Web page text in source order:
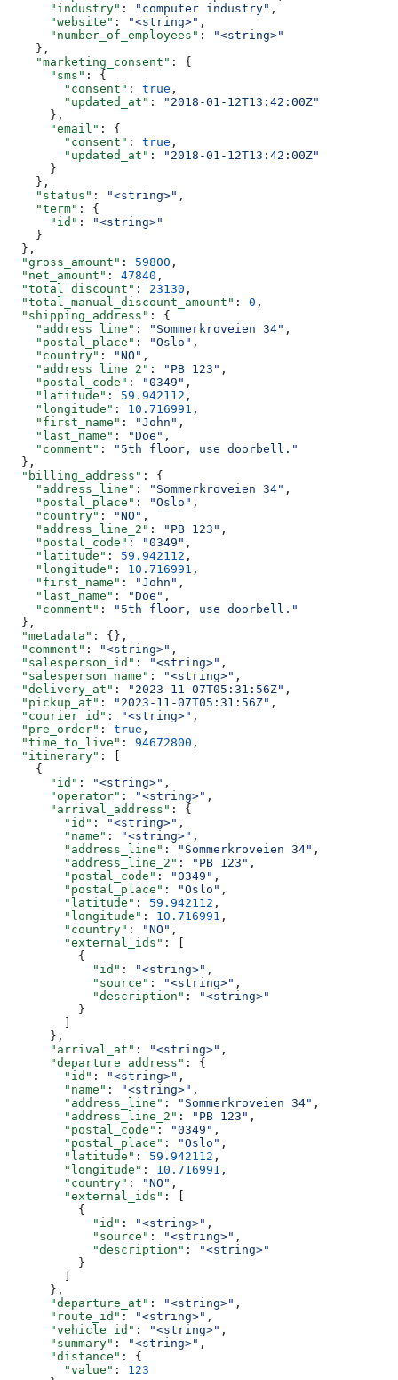
      "industry"
: "computer industry" ,
      "website"
: "<string>" ,
      "number_of_employees"
:
"<string>"
    },
    "marketing_consent"
: {
      "sms"
: {
        "consent"
: true ,
        "updated_at"
:
"2018-01-12T13:42:00Z"
      },
      "email"
: {
        "consent"
: true ,
        "updated_at"
:
"2018-01-12T13:42:00Z"
      }
    },
    "status"
: "<string>" ,
    "term"
: {
      "id"
:
"<string>"
    }
  },
  "gross_amount"
: 59800 ,
  "net_amount"
: 47840 ,
  "total_discount"
: 23130 ,
  "total_manual_discount_amount"
: 0 ,
  "shipping_address"
: {
    "address_line"
: "Sommerkroveien 34" ,
    "postal_place"
: "Oslo" ,
    "country"
: "NO" ,
    "address_line_2"
: "PB 123" ,
    "postal_code"
: "0349" ,
    "latitude"
: 59.942112 ,
    "longitude"
: 10.716991 ,
    "first_name"
: "John" ,
    "last_name"
: "Doe" ,
    "comment"
:
"5th floor, use doorbell."
  },
  "billing_address"
: {
    "address_line"
: "Sommerkroveien 34" ,
    "postal_place"
: "Oslo" ,
    "country"
: "NO" ,
    "address_line_2"
: "PB 123" ,
    "postal_code"
: "0349" ,
    "latitude"
: 59.942112 ,
    "longitude"
: 10.716991 ,
    "first_name"
: "John" ,
    "last_name"
: "Doe" ,
    "comment"
:
"5th floor, use doorbell."
  },
  "metadata"
: {},
  "comment"
: "<string>" ,
  "salesperson_id"
: "<string>" ,
  "salesperson_name"
: "<string>" ,
  "delivery_at"
: "2023-11-07T05:31:56Z" ,
  "pickup_at"
: "2023-11-07T05:31:56Z" ,
  "courier_id"
: "<string>" ,
  "pre_order"
: true ,
  "time_to_live"
: 94672800 ,
  "itinerary"
: [
    {
      "id"
: "<string>" ,
      "operator"
: "<string>" ,
      "arrival_address"
: {
        "id"
: "<string>" ,
        "name"
: "<string>" ,
        "address_line"
: "Sommerkroveien 34" ,
        "address_line_2"
: "PB 123" ,
        "postal_code"
: "0349" ,
        "postal_place"
: "Oslo" ,
        "latitude"
: 59.942112 ,
        "longitude"
: 10.716991 ,
        "country"
: "NO" ,
        "external_ids"
: [
          {
            "id"
: "<string>" ,
            "source"
: "<string>" ,
            "description"
:
"<string>"
          }
      },
      "arrival_at"
: "<string>" ,
      "departure_address"
: {
        "id"
: "<string>" ,
        "name"
: "<string>" ,
        "address_line"
: "Sommerkroveien 34" ,
        "address_line_2"
: "PB 123" ,
        "postal_code"
: "0349" ,
        "postal_place"
: "Oslo" ,
        "latitude"
: 59.942112 ,
        "longitude"
: 10.716991 ,
        "country"
: "NO" ,
        "external_ids"
: [
          {
            "id"
: "<string>" ,
            "source"
: "<string>" ,
            "description"
:
"<string>"
          }
      },
      "departure_at"
: "<string>" ,
      "route_id"
: "<string>" ,
      "vehicle_id"
: "<string>" ,
      "summary"
: "<string>" ,
      "distance"
: {
        "value"
: 123